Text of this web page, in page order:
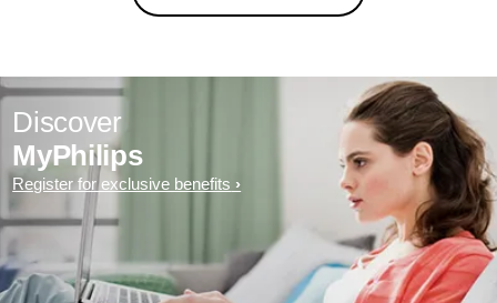
Discover
MyPhilips
Register for exclusive benefits